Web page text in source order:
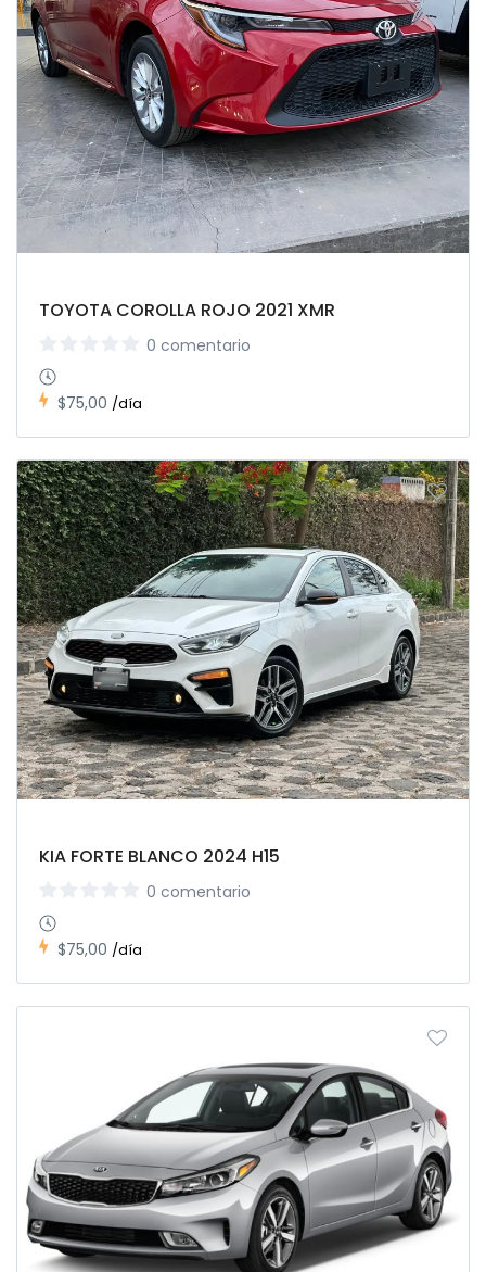
TOYOTA COROLLA ROJO 2021 XMR
0 comentario
$75,00 /día
KIA FORTE BLANCO 2024 H15
0 comentario
$75,00 /día